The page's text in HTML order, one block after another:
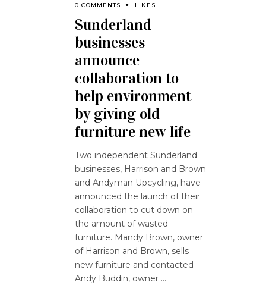
0 COMMENTS
LIKES
Sunderland
businesses
announce
collaboration to
help environment
by giving old
furniture new life
Two independent Sunderland
businesses, Harrison and Brown
and Andyman Upcycling, have
announced the launch of their
collaboration to cut down on
the amount of wasted
furniture. Mandy Brown, owner
of Harrison and Brown, sells
new furniture and contacted
Andy Buddin, owner